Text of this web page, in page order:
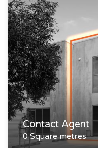
Contact Agent
0 Square metres